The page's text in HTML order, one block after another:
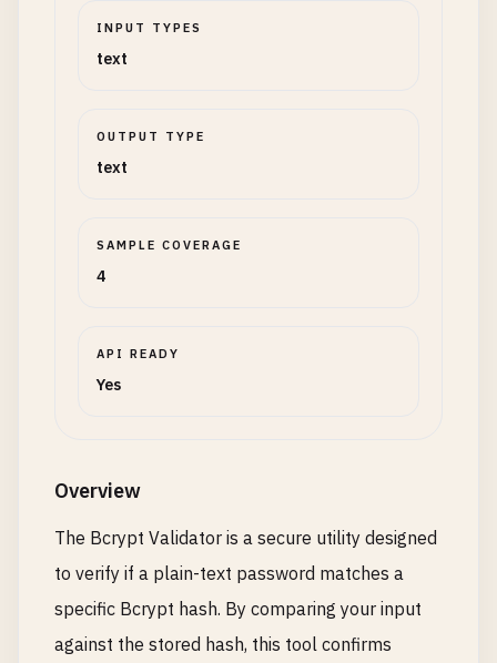
INPUT TYPES
text
OUTPUT TYPE
text
SAMPLE COVERAGE
4
API READY
Yes
Overview
The Bcrypt Validator is a secure utility designed
to verify if a plain-text password matches a
specific Bcrypt hash. By comparing your input
against the stored hash, this tool confirms